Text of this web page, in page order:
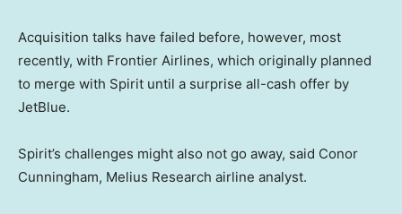
Acquisition talks have failed before, however, most
recently, with Frontier Airlines, which originally planned
to merge with Spirit until a surprise all-cash offer by
JetBlue.
Spirit’s challenges might also not go away, said Conor
Cunningham, Melius Research airline analyst.